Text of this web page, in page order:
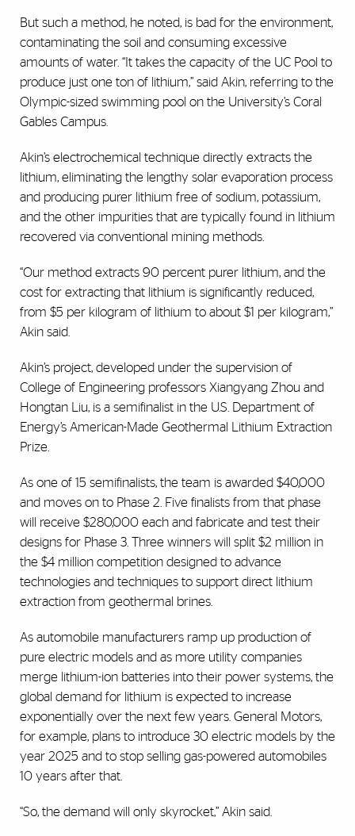
But such a method, he noted, is bad for the environment,
contaminating the soil and consuming excessive
amounts of water. “It takes the capacity of the UC Pool to
produce just one ton of lithium,” said Akin, referring to the
Olympic-sized swimming pool on the University’s Coral
Gables Campus.
Akin’s electrochemical technique directly extracts the
lithium, eliminating the lengthy solar evaporation process
and producing purer lithium free of sodium, potassium,
and the other impurities that are typically found in lithium
recovered via conventional mining methods.
“Our method extracts 90 percent purer lithium, and the
cost for extracting that lithium is significantly reduced,
from $5 per kilogram of lithium to about $1 per kilogram,”
Akin said.
Akin’s project, developed under the supervision of
College of Engineering professors Xiangyang Zhou and
Hongtan Liu, is a semifinalist in the U.S. Department of
Energy’s American-Made Geothermal Lithium Extraction
Prize.
As one of 15 semifinalists, the team is awarded $40,000
and moves on to Phase 2. Five finalists from that phase
will receive $280,000 each and fabricate and test their
designs for Phase 3. Three winners will split $2 million in
the $4 million competition designed to advance
technologies and techniques to support direct lithium
extraction from geothermal brines.
As automobile manufacturers ramp up production of
pure electric models and as more utility companies
merge lithium-ion batteries into their power systems, the
global demand for lithium is expected to increase
exponentially over the next few years. General Motors,
for example, plans to introduce 30 electric models by the
year 2025 and to stop selling gas-powered automobiles
10 years after that.
“So, the demand will only skyrocket,” Akin said.